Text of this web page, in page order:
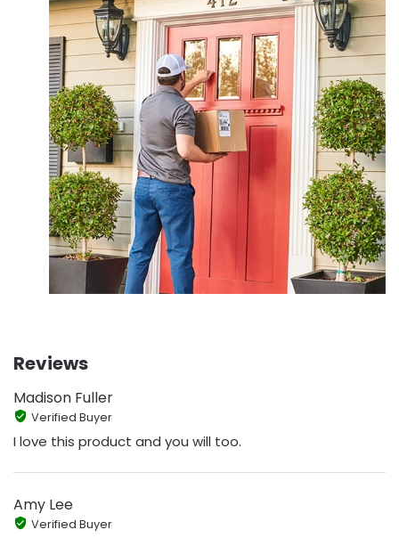
Reviews
Madison Fuller
Verified Buyer
I love this product and you will too.
Amy Lee
Verified Buyer